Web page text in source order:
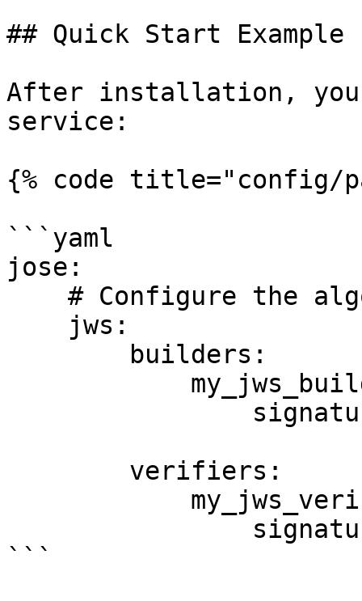
## Quick Start Example
After installation, you
service:
{% code title="config/
```yaml
jose:
```